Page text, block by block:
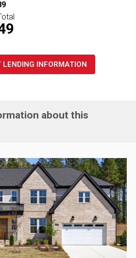
LENDING INFORMATION
about this